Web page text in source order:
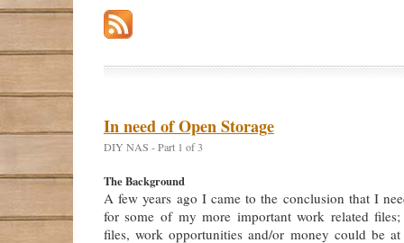
In need of Open Storage
DIY NAS - Part 1 of 3
The Background
A few years ago I came to the conclusion that I
for some of my more important work related
files, work opportunities and/or money could be